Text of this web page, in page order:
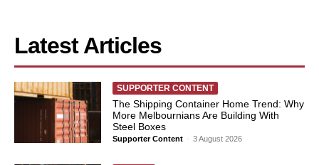
Latest Articles
SUPPORTER CONTENT
The Shipping Container Home Trend: Why
More Melbournians Are Building With
Steel Boxes
Supporter Content - 3 August 2026